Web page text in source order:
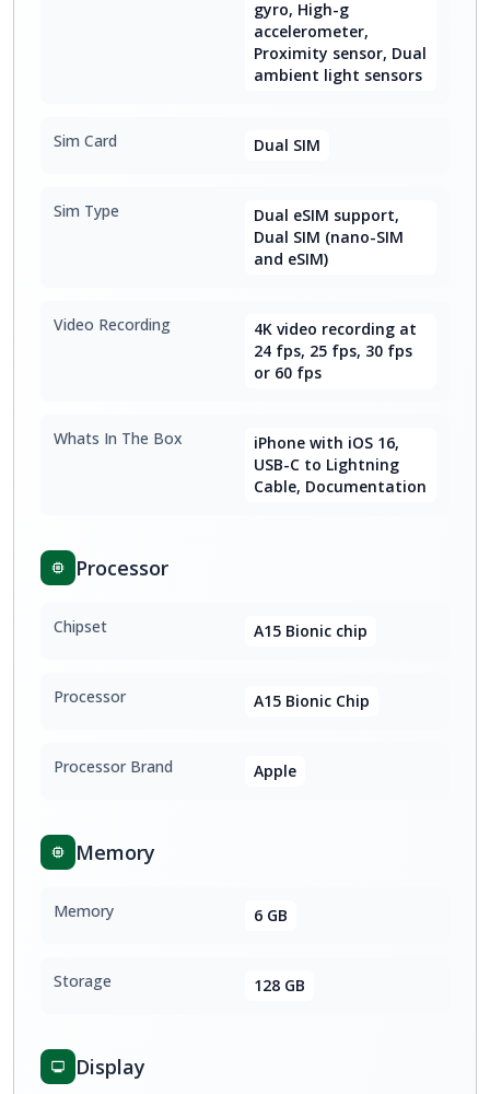
gyro, High-g
accelerometer,
Proximity sensor, Dual
ambient light sensors
Sim Card Dual SIM
Sim Type
Dual eSIM support,
Dual SIM (nano-SIM
and eSIM)
Video Recording
4K video recording at
24 fps, 25 fps, 30 fps
or 60 fps
Whats In The Box
iPhone with iOS 16,
USB-C to Lightning
Cable, Documentation
Processor
Chipset A15 Bionic chip
Processor A15 Bionic Chip
Processor Brand Apple
Memory
Memory 6 GB
Storage 128 GB
Display